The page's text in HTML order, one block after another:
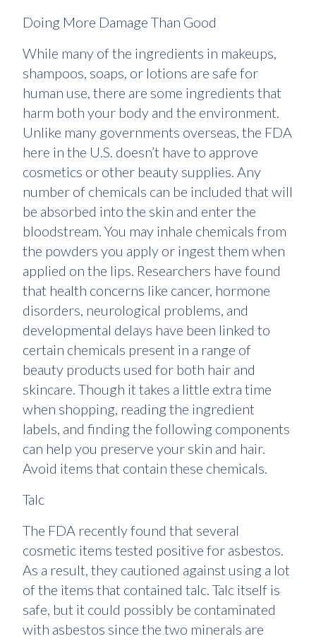
Doing More Damage Than Good
While many of the ingredients in makeups,
shampoos, soaps, or lotions are safe for
human use, there are some ingredients that
harm both your body and the environment.
Unlike many governments overseas, the FDA
here in the U.S. doesn’t have to approve
cosmetics or other beauty supplies. Any
number of chemicals can be included that will
be absorbed into the skin and enter the
bloodstream. You may inhale chemicals from
the powders you apply or ingest them when
applied on the lips. Researchers have found
that health concerns like cancer, hormone
disorders, neurological problems, and
developmental delays have been linked to
certain chemicals present in a range of
beauty products used for both hair and
skincare. Though it takes a little extra time
when shopping, reading the ingredient
labels, and finding the following components
can help you preserve your skin and hair.
Avoid items that contain these chemicals.
Talc
The FDA recently found that several
cosmetic items tested positive for asbestos.
As a result, they cautioned against using a lot
of the items that contained talc. Talc itself is
safe, but it could possibly be contaminated
with asbestos since the two minerals are